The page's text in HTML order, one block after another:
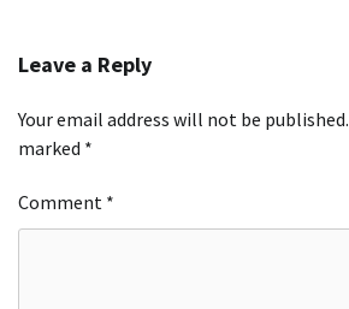
Leave a Reply
Your email address will not be published.
marked *
Comment *